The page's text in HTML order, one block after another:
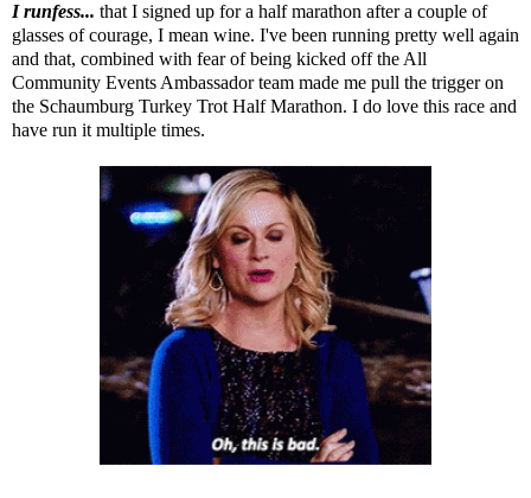
I runfess... that I signed up for a half marathon after a couple of
glasses of courage, I mean wine. I've been running pretty well again
and that, combined with fear of being kicked off the All
Community Events Ambassador team made me pull the trigger on
the Schaumburg Turkey Trot Half Marathon. I do love this race and
have run it multiple times.